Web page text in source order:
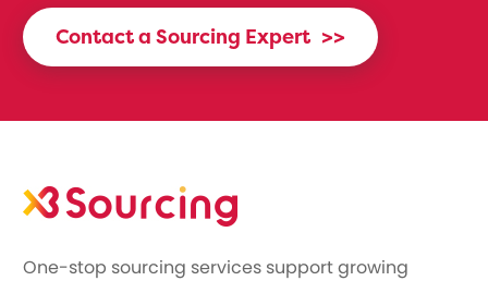
Contact a Sourcing Expert >>
One-stop sourcing services support growing